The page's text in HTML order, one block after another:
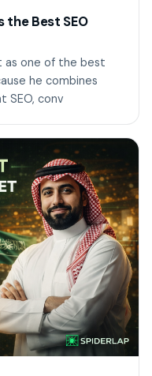
the Best SEO
as one of the best
he combines
SEO, conv